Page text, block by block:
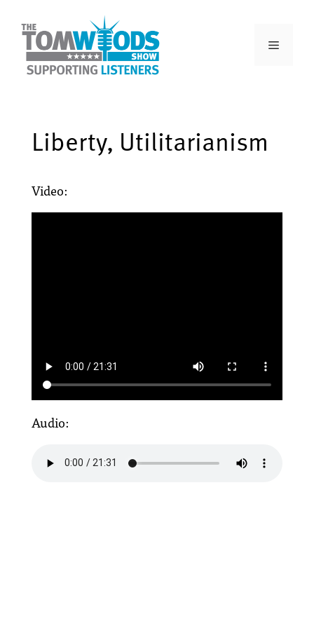
Liberty, Utilitarianism
Video:
Audio: